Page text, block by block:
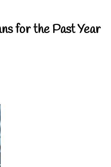
for the Past Year